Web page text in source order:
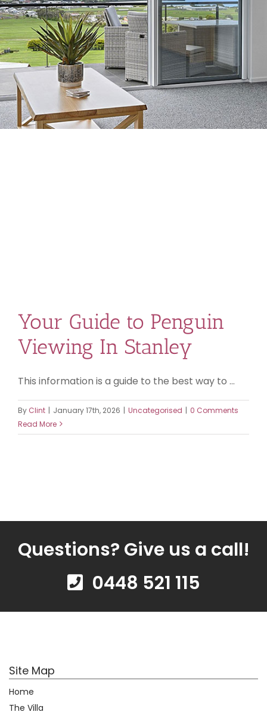
Your Guide to Penguin
Viewing In Stanley
This information is a guide to the best way to ...
By Clint | January 17th, 2026 | Uncategorised | 0 Comments
Read More
Questions? Give us a call!
0448 521 115
Site Map
Home
The Villa